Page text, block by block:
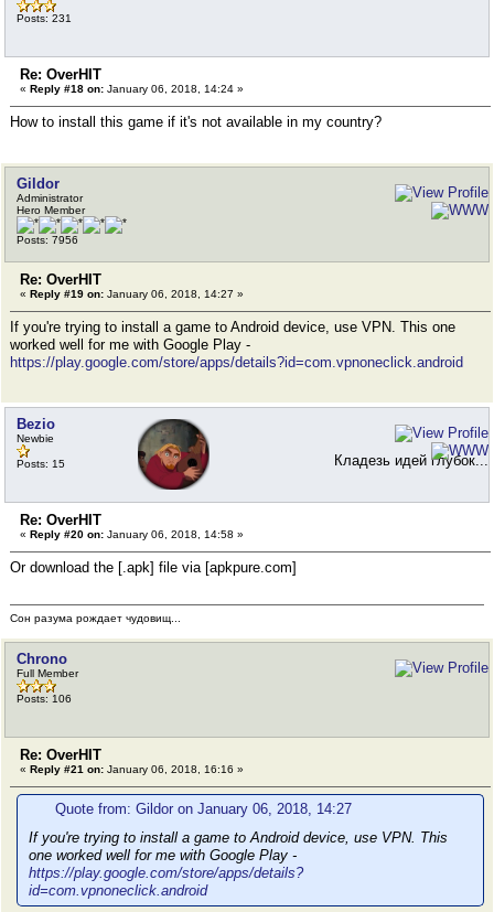
Posts: 231
Re: OverHIT
« Reply #18 on: January 06, 2018, 14:24 »
How to install this game if it's not available in my country?
Gildor
Administrator
Hero Member
Posts: 7956
Re: OverHIT
« Reply #19 on: January 06, 2018, 14:27 »
If you're trying to install a game to Android device, use VPN. This one
worked well for me with Google Play -
https://play.google.com/store/apps/details?id=com.vpnoneclick.android
Bezio
Newbie
Posts: 15 Кладезь идей глубок...
Re: OverHIT
« Reply #20 on: January 06, 2018, 14:58 »
Or download the [.apk] file via [apkpure.com]
Сон разума рождает чудовищ...
Chrono
Full Member
Posts: 106
Re: OverHIT
« Reply #21 on: January 06, 2018, 16:16 »
Quote from: Gildor on January 06, 2018, 14:27
If you're trying to install a game to Android device, use VPN. This
one worked well for me with Google Play -
https://play.google.com/store/apps/details?
id=com.vpnoneclick.android